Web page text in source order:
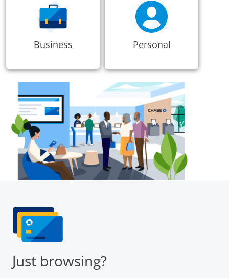
Business Personal
Just browsing?